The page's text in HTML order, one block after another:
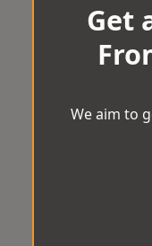
Get
We aim to